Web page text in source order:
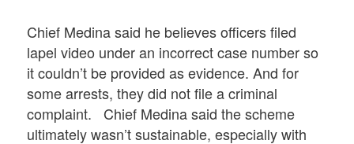
Chief Medina said he believes officers filed
lapel video under an incorrect case number so
it couldn’t be provided as evidence. And for
some arrests, they did not file a criminal
complaint. Chief Medina said the scheme
ultimately wasn’t sustainable, especially with